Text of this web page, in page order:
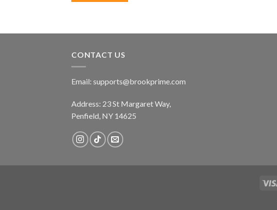
CONTACT US
Email: supports@brookprime.com
Address: 23 St Margaret Way,
Penfield, NY 14625